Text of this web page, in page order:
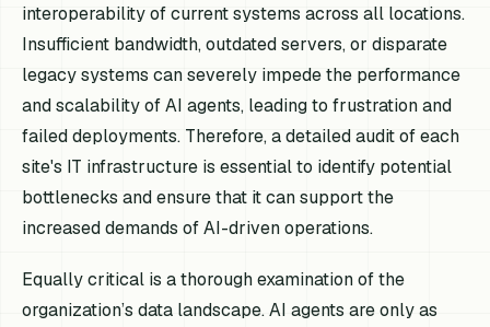
interoperability of current systems across all locations.
Insufficient bandwidth, outdated servers, or disparate
legacy systems can severely impede the performance
and scalability of AI agents, leading to frustration and
failed deployments. Therefore, a detailed audit of each
site's IT infrastructure is essential to identify potential
bottlenecks and ensure that it can support the
increased demands of AI-driven operations.
Equally critical is a thorough examination of the
organization’s data landscape. AI agents are only as